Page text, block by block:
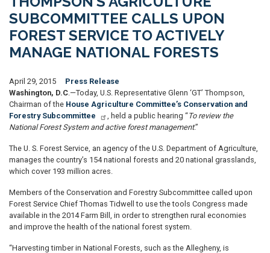
SUBCOMMITTEE CALLS UPON
FOREST SERVICE TO ACTIVELY
MANAGE NATIONAL FORESTS
April 29, 2015
Press Release
Washington, D.C.—Today, U.S. Representative Glenn ‘GT’ Thompson,
Chairman of the House Agriculture Committee’s Conservation and
Forestry Subcommittee
, held a public hearing “To review the
National Forest System and active forest management.”
The U. S. Forest Service, an agency of the U.S. Department of Agriculture,
manages the country’s 154 national forests and 20 national grasslands,
which cover 193 million acres.
Members of the Conservation and Forestry Subcommittee called upon
Forest Service Chief Thomas Tidwell to use the tools Congress made
available in the 2014 Farm Bill, in order to strengthen rural economies
and improve the health of the national forest system.
“Harvesting timber in National Forests, such as the Allegheny, is